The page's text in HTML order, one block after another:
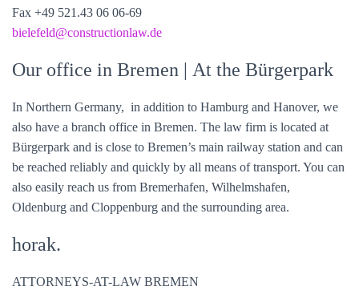
Fax +49 521.43 06 06-69
bielefeld@constructionlaw.de
Our office in Bremen | At the Bürgerpark
In Northern Germany, in addition to Hamburg and Hanover, we
also have a branch office in Bremen. The law firm is located at
Bürgerpark and is close to Bremen’s main railway station and can
be reached reliably and quickly by all means of transport. You can
also easily reach us from Bremerhafen, Wilhelmshafen,
Oldenburg and Cloppenburg and the surrounding area.
horak.
ATTORNEYS-AT-LAW BREMEN